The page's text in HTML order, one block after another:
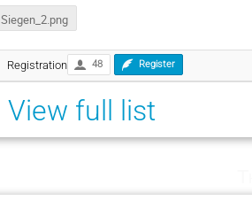
Siegen_2.png
Registration 48 Register
View full list